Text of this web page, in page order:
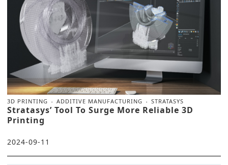
3D PRINTING ADDITIVE MANUFACTURING STRATASYS
Stratasys’ Tool To Surge More Reliable 3D
Printing
2024-09-11